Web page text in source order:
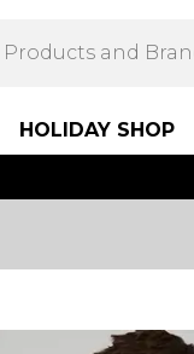
HOLIDAY SHOP